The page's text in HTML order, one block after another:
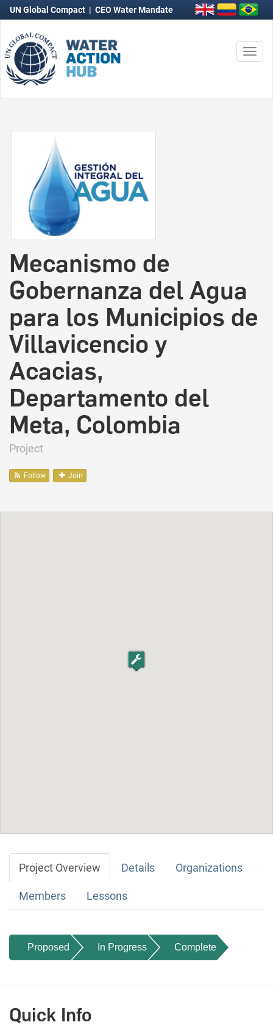
UN Global Compact | CEO Water Mandate
Mecanismo de
Gobernanza del Agua
para los Municipios de
Villavicencio y
Acacias,
Departamento del
Meta, Colombia
Project
Follow Join
Project Overview Details Organizations
Members Lessons
Proposed In Progress Complete
Quick Info